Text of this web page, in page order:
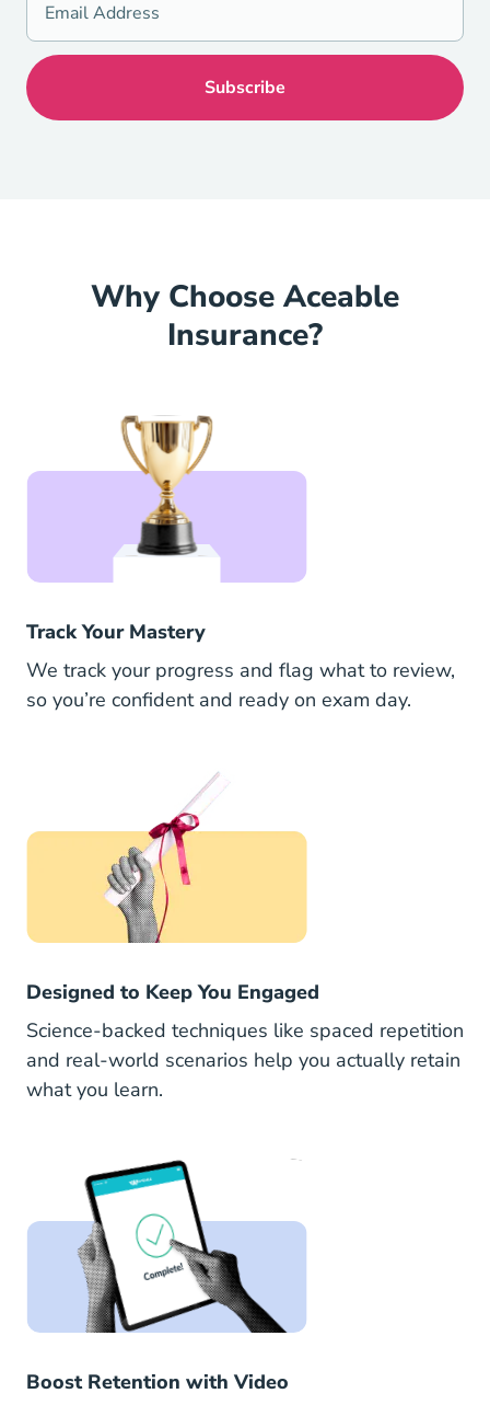
Why Choose Aceable
Insurance?
Track Your Mastery
We track your progress and flag what to review,
so you’re confident and ready on exam day.
Designed to Keep You Engaged
Science-backed techniques like spaced repetition
and real-world scenarios help you actually retain
what you learn.
Boost Retention with Video